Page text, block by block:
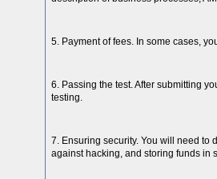
5. Payment of fees. In some cases,
6. Passing the test. After submitting
testing.
7. Ensuring security. You will need to
against hacking, and storing funds in